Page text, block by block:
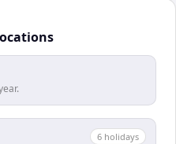
6 holidays